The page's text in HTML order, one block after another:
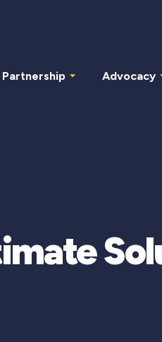
Partnership Advocacy